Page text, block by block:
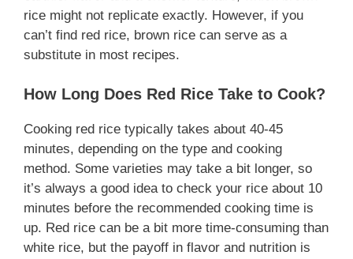
rice might not replicate exactly. However, if you
can’t find red rice, brown rice can serve as a
substitute in most recipes.
How Long Does Red Rice Take to Cook?
Cooking red rice typically takes about 40-45
minutes, depending on the type and cooking
method. Some varieties may take a bit longer, so
it’s always a good idea to check your rice about 10
minutes before the recommended cooking time is
up. Red rice can be a bit more time-consuming than
white rice, but the payoff in flavor and nutrition is